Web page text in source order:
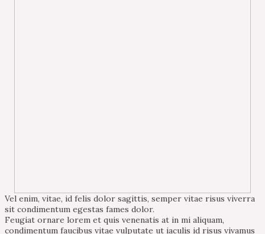
Vel enim, vitae, id felis dolor sagittis, semper vitae risus viverra
sit condimentum egestas fames dolor.
Feugiat ornare lorem et quis venenatis at in mi aliquam,
condimentum faucibus vitae vulputate ut iaculis id risus vivamus